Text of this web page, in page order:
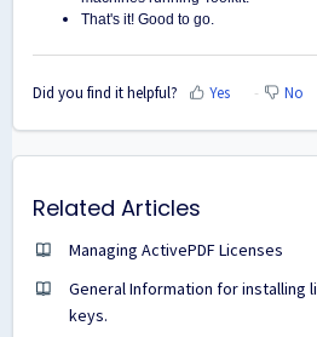
That's it! Good to go.
Did you find it helpful? Yes No
Related Articles
Managing ActivePDF Licenses
General Information for installing
keys.